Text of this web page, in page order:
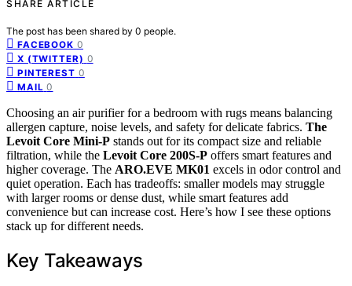
SHARE ARTICLE
The post has been shared by 0 people.
FACEBOOK 0
X (TWITTER) 0
PINTEREST 0
MAIL 0
Choosing an air purifier for a bedroom with rugs means balancing
allergen capture, noise levels, and safety for delicate fabrics. The
Levoit Core Mini-P stands out for its compact size and reliable
filtration, while the Levoit Core 200S-P offers smart features and
higher coverage. The ARO.EVE MK01 excels in odor control and
quiet operation. Each has tradeoffs: smaller models may struggle
with larger rooms or dense dust, while smart features add
convenience but can increase cost. Here’s how I see these options
stack up for different needs.
Key Takeaways